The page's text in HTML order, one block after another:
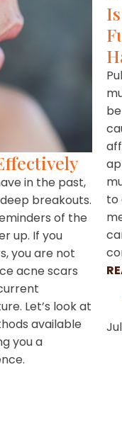
in the past,
breakouts.
of the
up. If you
you are not
acne scars
Let’s look at
available
you a
to